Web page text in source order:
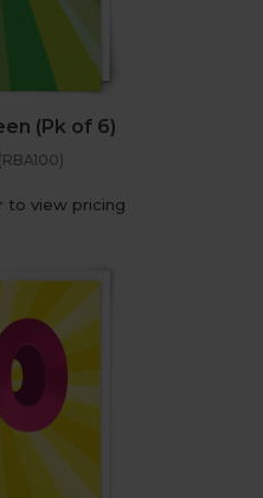
(Pk of 6)
to view pricing